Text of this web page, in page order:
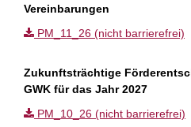
Vereinbarungen
PM_11_26 (nicht barrierefrei)
Zukunftsträchtige
GWK für das Jahr 2027
PM_10_26 (nicht barrierefrei)